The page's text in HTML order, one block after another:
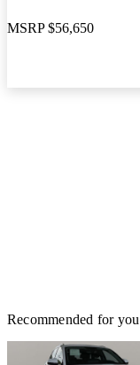
MSRP $56,650
Recommended for you